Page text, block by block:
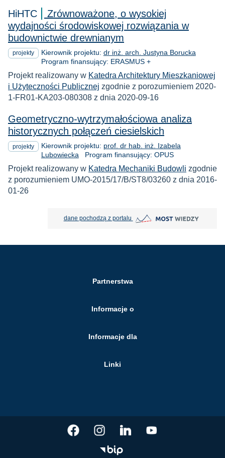
HiHTC
Zrównoważone, o wysokiej
wydajności środowiskowej rozwiązania w
budownictwie drewnianym
projekty Kierownik projektu: dr inż. arch. Justyna Borucka
Program finansujący: ERASMUS +
Projekt realizowany w Katedra Architektury Mieszkaniowej
i Użyteczności Publicznej zgodnie z porozumieniem 2020-
1-FR01-KA203-080308 z dnia 2020-09-16
Geometryczno-wytrzymałościowa analiza
historycznych połączeń ciesielskich
projekty Kierownik projektu: prof. dr hab. inż. Izabela
LubowieckaProgram finansujący: OPUS
Projekt realizowany w Katedra Mechaniki Budowli zgodnie
z porozumieniem UMO-2015/17/B/ST8/03260 z dnia 2016-
01-26
dane pochodzą z portalu MOST Wiedzy otwiera się w
Partnerstwa
Informacje o
Informacje dla
Linki